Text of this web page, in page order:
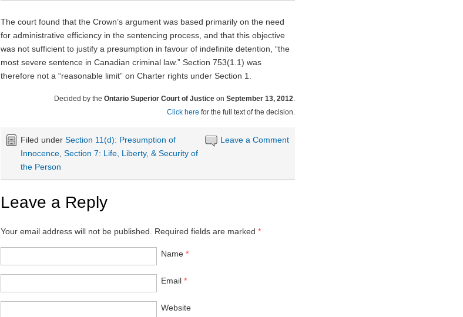
The court found that the Crown’s argument was based primarily on the need
for administrative efficiency in the sentencing process, and that this objective
was not sufficient to justify a presumption in favour of indefinite detention, “the
most severe sentence in Canadian criminal law.” Section 753(1.1) was
therefore not a “reasonable limit” on Charter rights under Section 1.
Decided by the Ontario Superior Court of Justiceon September 13, 2012
Click here for the full text of the decision.
Leave a Comment
Filed underSection 11(d): Presumption of
Innocence ,Section 7: Life, Liberty, & Security of
the Person
Leave a Reply
Your email address will not be published. Required fields are marked*
Name*
Email*
Website